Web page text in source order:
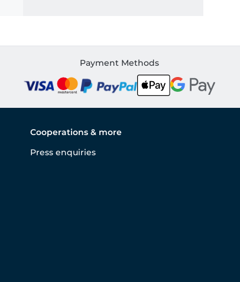
Payment Methods
Cooperations & more
Press enquiries